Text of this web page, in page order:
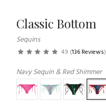
Classic Bottom
Sequins
4.9 (136 Reviews)
Navy Sequin & Red Shimmer